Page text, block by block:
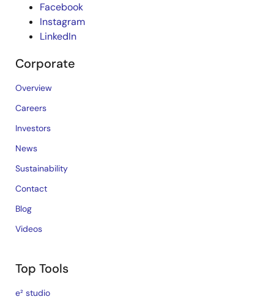
Facebook
Instagram
LinkedIn
Corporate
Overview
Careers
Investors
News
Sustainability
Contact
Blog
Videos
Top Tools
e² studio